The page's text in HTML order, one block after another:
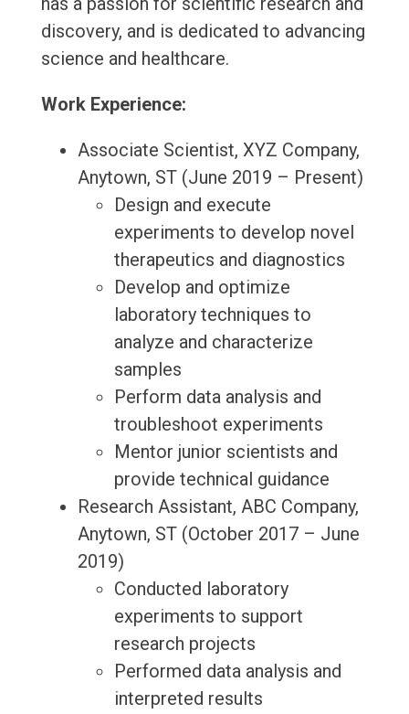
discovery, and is dedicated to advancing
science and healthcare.
Work Experience:
Associate Scientist, XYZ Company,
Anytown, ST (June 2019 – Present)
Design and execute
experiments to develop novel
therapeutics and diagnostics
Develop and optimize
laboratory techniques to
analyze and characterize
samples
Perform data analysis and
troubleshoot experiments
Mentor junior scientists and
provide technical guidance
Research Assistant, ABC Company,
Anytown, ST (October 2017 – June
2019)
Conducted laboratory
experiments to support
research projects
Performed data analysis and
interpreted results